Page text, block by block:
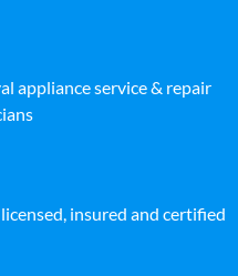
appliance service & repair
insured and certified